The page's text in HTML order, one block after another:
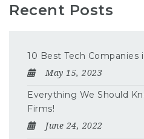
Recent Posts
10 Best Tech Companies
May 15, 2023
Everything We Should
Firms!
June 24, 2022